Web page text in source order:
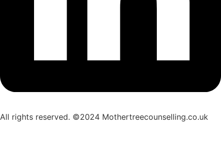
All rights reserved. ©2024 Mothertreecounselling.co.uk